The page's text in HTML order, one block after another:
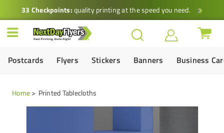
33 Checkpoints:quality printing at the speed you need.
Postcards Flyers Stickers Banners Business
Home Printed Tablecloths